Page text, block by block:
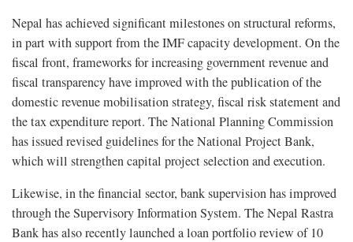
Nepal has achieved significant milestones on structural reforms,
in part with support from the IMF capacity development. On the
fiscal front, frameworks for increasing government revenue and
fiscal transparency have improved with the publication of the
domestic revenue mobilisation strategy, fiscal risk statement and
the tax expenditure report. The National Planning Commission
has issued revised guidelines for the National Project Bank,
which will strengthen capital project selection and execution.
Likewise, in the financial sector, bank supervision has improved
through the Supervisory Information System. The Nepal Rastra
Bank has also recently launched a loan portfolio review of 10